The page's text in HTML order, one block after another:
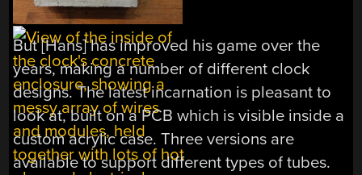
But [Hans] has improved his game over the
years, making a number of different clock
designs. The latest incarnation is pleasant to
look at, built on a PCB which is visible inside a
custom acrylic case. Three versions are
available to support different types of tubes.